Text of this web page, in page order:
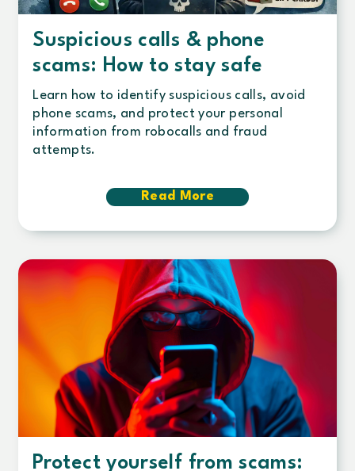
Suspicious calls & phone
scams: How to stay safe
Learn how to identify suspicious calls, avoid
phone scams, and protect your personal
information from robocalls and fraud
attempts.
Read More
about
calls
phone
scams:
How
to
stay
safe
Protect yourself from scams: